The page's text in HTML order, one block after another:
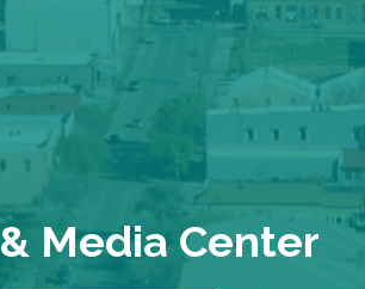
Media Center